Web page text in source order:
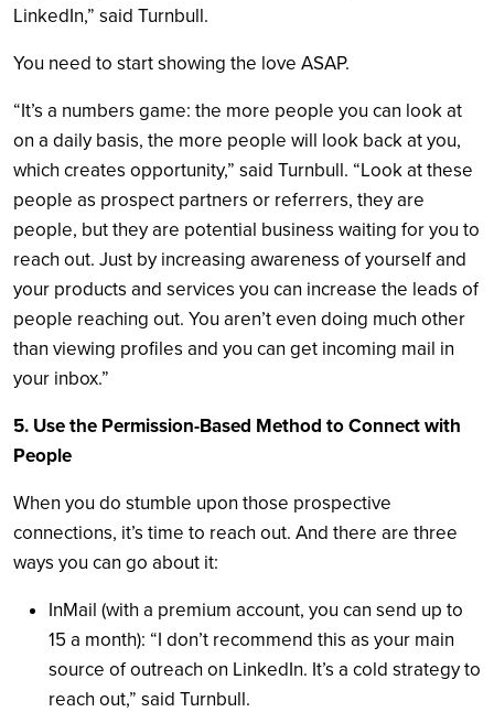
LinkedIn,” said Turnbull.
You need to start showing the love ASAP.
“It’s a numbers game: the more people you can look at
on a daily basis, the more people will look back at you,
which creates opportunity,” said Turnbull. “Look at these
people as prospect partners or referrers, they are
people, but they are potential business waiting for you to
reach out. Just by increasing awareness of yourself and
your products and services you can increase the leads of
people reaching out. You aren’t even doing much other
than viewing profiles and you can get incoming mail in
your inbox.”
5. Use the Permission-Based Method to Connect with
People
When you do stumble upon those prospective
connections, it’s time to reach out. And there are three
ways you can go about it:
InMail (with a premium account, you can send up to
15 a month): “I don’t recommend this as your main
source of outreach on LinkedIn. It’s a cold strategy to
reach out,” said Turnbull.